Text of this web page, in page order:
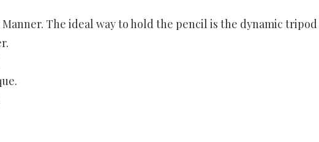
The ideal way to hold the pencil is the dynamic